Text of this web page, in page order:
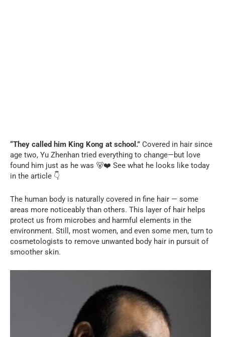
“They called him King Kong at school.” Covered in hair since
age two, Yu Zhenhan tried everything to change—but love
found him just as he was 🐻❤️ See what he looks like today
in the article 👇
The human body is naturally covered in fine hair — some
areas more noticeably than others. This layer of hair helps
protect us from microbes and harmful elements in the
environment. Still, most women, and even some men, turn to
cosmetologists to remove unwanted body hair in pursuit of
smoother skin.